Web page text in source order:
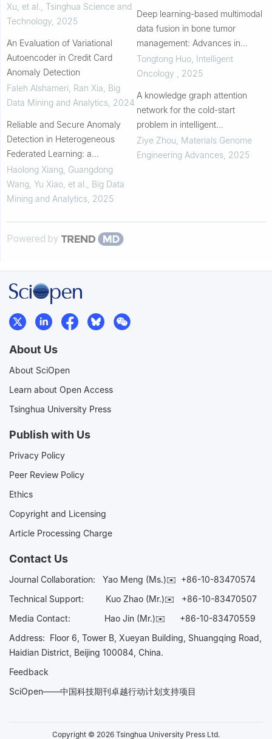
Xu, et al.
Tsinghua Science and
Technology 2025
An Evaluation of Variational
Autoencoder in Credit Card
Anomaly Detection
Faleh Alshameri, Ran Xia Big
Data Mining and Analytics 2024
Reliable and Secure Anomaly
Detection in Heterogeneous
Federated Learning: a
Comprehensive Review
Haolong Xiang, Guangdong
Wang, Yu Xiao, et al.
Big Data
Mining and Analytics 2025
Deep learning-based multimodal
data fusion in bone tumor
management: Advances in
clinical decision support
Tongtong Huo, Intelligent
Oncology
2025
A knowledge graph attention
network for the cold-start
problem in intelligent
manufacturing: Interpretability
and accuracy improvement
Ziye Zhou Materials Genome
Engineering Advances, 2025
Powered by
About Us
About SciOpen
Learn about Open Access
Tsinghua University Press
Publish with Us
Privacy Policy
Peer Review Policy
Ethics
Copyright and Licensing
Article Processing Charge
Contact Us
Journal Collaboration: Yao Meng (Ms.)✉️ +86-10-83470574
Technical Support:
Kuo Zhao (Mr.)✉️ +86-10-83470507
Media Contact: Hao Jin (Mr.)✉️ +86-10-83470559
Address: Floor 6, Tower B, Xueyan Building, Shuangqing Road,
Haidian District, Beijing 100084, China.
Feedback
SciOpen——中国科技期刊卓越行动计划支持项目
Copyright © 2026 Tsinghua University Press Ltd.